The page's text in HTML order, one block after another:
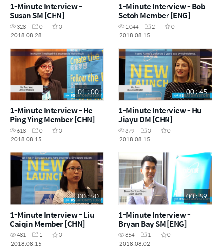
1-Minute Interview -
Susan SM [CHN]
328 0
0
2018.08.28
1-Minute Interview - Bob
Setoh Member [ENG]
1,044 2
0
2018.08.15
01 : 00
1-Minute Interview - He
Ping Ying Member [CHN]
618 0
0
2018.08.15
00 : 45
1-Minute Interview - Hu
Jiayu DM [CHN]
379 0
0
2018.08.15
00 : 50
1-Minute Interview - Liu
Caiqin Member [CHN]
481 1
0
2018.08.15
00 : 59
1-Minute Interview -
Bryan Bay SM [ENG]
854 1
0
2018.08.02